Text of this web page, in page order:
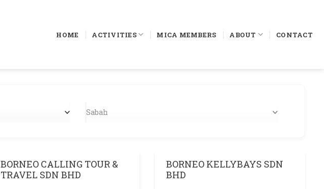
HOME ACTIVITIES MICA MEMBERS ABOUT CONTACT
Sabah
BORNEO CALLING TOUR &
TRAVEL SDN BHD
BORNEO KELLYBAYS SDN
BHD